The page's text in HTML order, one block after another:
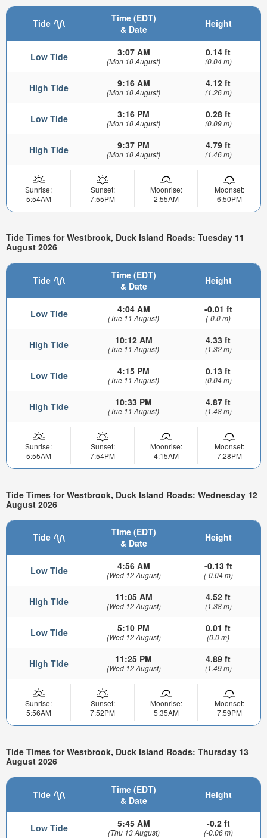
Tide
Time (EDT)
& Date
Height
Low Tide 3:07 AM
(Mon 10 August)
0.14 ft
(0.04 m)
High Tide 9:16 AM
(Mon 10 August)
4.12 ft
(1.26 m)
Low Tide 3:16 PM
(Mon 10 August)
0.28 ft
(0.09 m)
High Tide 9:37 PM
(Mon 10 August)
4.79 ft
(1.46 m)
Sunrise:
5:54AM
Sunset:
7:55PM
Moonrise:
2:55AM
Moonset:
6:50PM
Tide Times for Westbrook, Duck Island Roads: Tuesday 11
August 2026
Tide
Time (EDT)
& Date
Height
Low Tide 4:04 AM
(Tue 11 August)
-0.01 ft
(-0.0 m)
High Tide 10:12 AM
(Tue 11 August)
4.33 ft
(1.32 m)
Low Tide 4:15 PM
(Tue 11 August)
0.13 ft
(0.04 m)
High Tide 10:33 PM
(Tue 11 August)
4.87 ft
(1.48 m)
Sunrise:
5:55AM
Sunset:
7:54PM
Moonrise:
4:15AM
Moonset:
7:28PM
Tide Times for Westbrook, Duck Island Roads: Wednesday 12
August 2026
Tide
Time (EDT)
& Date
Height
Low Tide 4:56 AM
(Wed 12 August)
-0.13 ft
(-0.04 m)
High Tide 11:05 AM
(Wed 12 August)
4.52 ft
(1.38 m)
Low Tide 5:10 PM
(Wed 12 August)
0.01 ft
(0.0 m)
High Tide 11:25 PM
(Wed 12 August)
4.89 ft
(1.49 m)
Sunrise:
5:56AM
Sunset:
7:52PM
Moonrise:
5:35AM
Moonset:
7:59PM
Tide Times for Westbrook, Duck Island Roads: Thursday 13
August 2026
Tide
Time (EDT)
& Date
Height
Low Tide 5:45 AM
(Thu 13 August)
-0.2 ft
(-0.06 m)